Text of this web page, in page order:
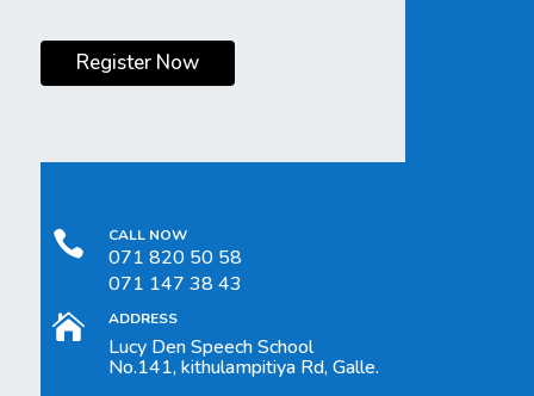
Register Now
 CALL NOW
071 820 50 58
071 147 38 43
 ADDRESS
Lucy Den Speech School
No.141, kithulampitiya Rd, Galle.